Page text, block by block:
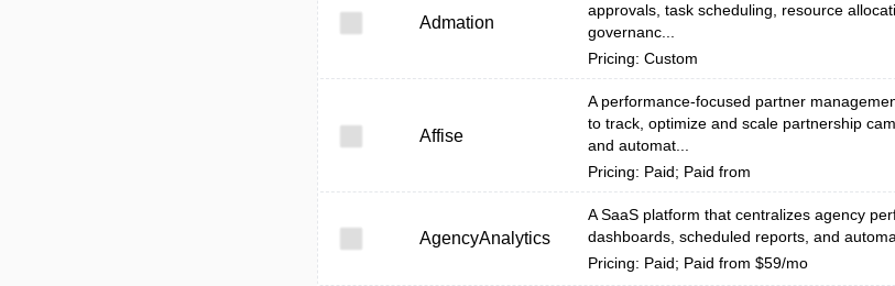
Admation
approvals, task scheduling, resource
governanc...
Pricing: Custom
Affise
A performance-focused partner
to track, optimize and scale partnership
and automat...
Pricing: Paid; Paid from
AgencyAnalytics
A SaaS platform that centralizes agency
dashboards, scheduled reports, and
Pricing: Paid; Paid from $59/mo